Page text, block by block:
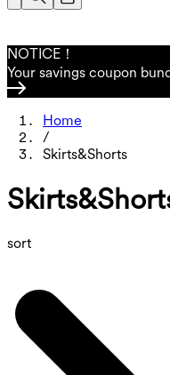
NOTICE！
Your savings coupon
Home
/
Skirts&Shorts
sort